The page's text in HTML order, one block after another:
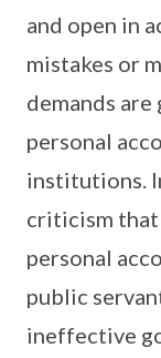
and open in
mistakes or
demands
personal
institutions.
criticism
personal
public
ineffective